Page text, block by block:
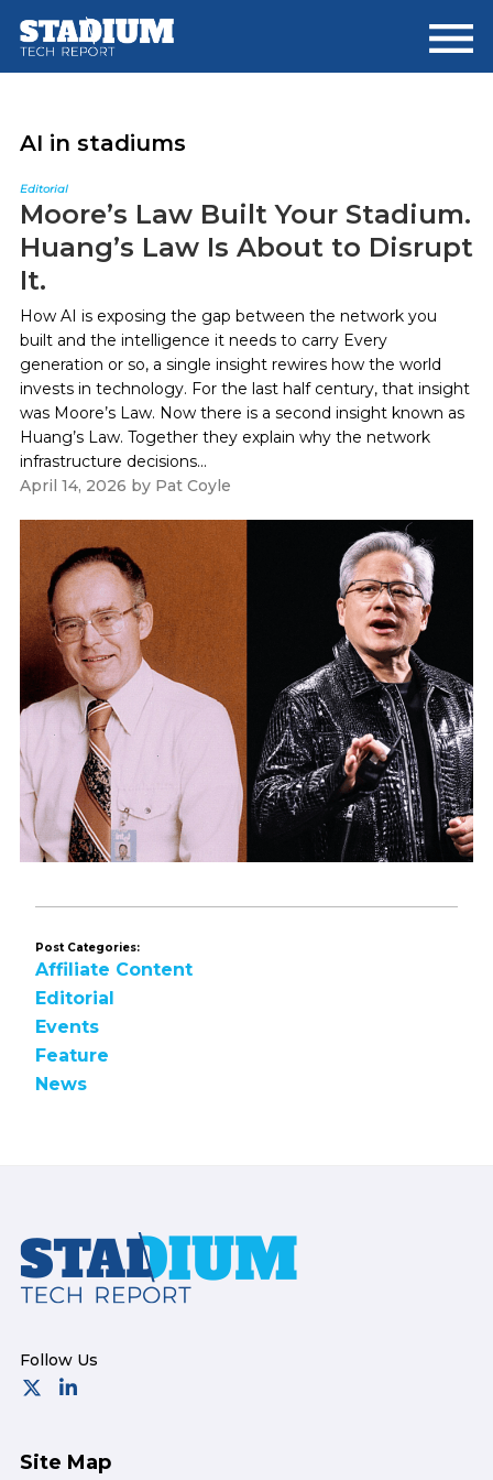
main
footer
AI in stadiums
Editorial
Moore’s Law Built Your Stadium.
Huang’s Law Is About to Disrupt
It.
How AI is exposing the gap between the network you
built and the intelligence it needs to carry Every
generation or so, a single insight rewires how the world
invests in technology. For the last half century, that insight
was Moore’s Law. Now there is a second insight known as
Huang’s Law. Together they explain why the network
infrastructure decisions...
April 14, 2026 by Pat Coyle
Post Categories:
Affiliate Content
Editorial
Events
Feature
News
Footer
Site Map